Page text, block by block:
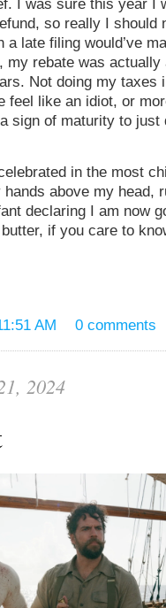
I was sure this year I
so really I should
late filing would’ve
my rebate was actually
Not doing my taxes
feel like an idiot, or
sign of maturity to just
in the most
above my head,
declaring I am now
if you care to
AM 0 comments
2024